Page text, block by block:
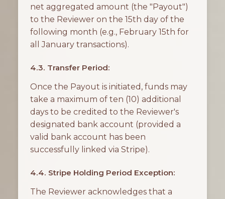
net aggregated amount (the "Payout")
to the Reviewer on the 15th day of the
following month (e.g., February 15th for
all January transactions).
4.3. Transfer Period:
Once the Payout is initiated, funds may
take a maximum of ten (10) additional
days to be credited to the Reviewer's
designated bank account (provided a
valid bank account has been
successfully linked via Stripe).
4.4. Stripe Holding Period Exception:
The Reviewer acknowledges that a